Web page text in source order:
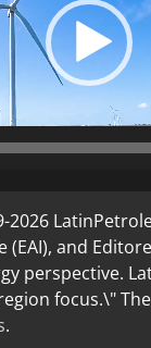
2026
(EAI), and
perspective.
focus.\"
.